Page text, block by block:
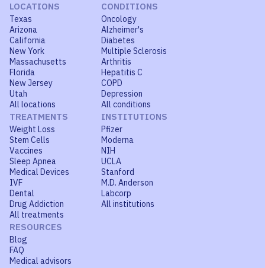
LOCATIONS
Texas
Arizona
California
New York
Massachusetts
Florida
New Jersey
Utah
All locations
CONDITIONS
Oncology
Alzheimer's
Diabetes
Multiple Sclerosis
Arthritis
Hepatitis C
COPD
Depression
All conditions
TREATMENTS
Weight Loss
Stem Cells
Vaccines
Sleep Apnea
Medical Devices
IVF
Dental
Drug Addiction
All treatments
INSTITUTIONS
Pfizer
Moderna
NIH
UCLA
Stanford
M.D. Anderson
Labcorp
All institutions
RESOURCES
Blog
FAQ
Medical advisors